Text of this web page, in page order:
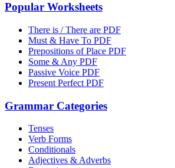
Popular Worksheets
There is / There are PDF
Must & Have To PDF
Prepositions of Place PDF
Some & Any PDF
Passive Voice PDF
Present Perfect PDF
Grammar Categories
Tenses
Verb Forms
Conditionals
Adjectives & Adverbs